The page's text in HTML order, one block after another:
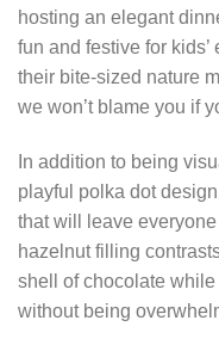
hosting an elegant
fun and festive for
their bite-sized nature
we won’t blame you if
In addition to being
playful polka dot
that will leave
hazelnut filling
shell of chocolate
without being